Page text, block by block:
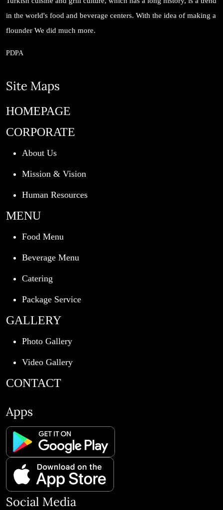
in the world's food and beverage centers. With the idea of ​​making a
flounder We did much more.
PDPA
Site Maps
HOMEPAGE
CORPORATE
About Us
Mission & Vision
Human Resources
MENU
Food Menu
Beverage Menu
Catering
Package Service
GALLERY
Photo Gallery
Video Gallery
CONTACT
Apps
Social Media